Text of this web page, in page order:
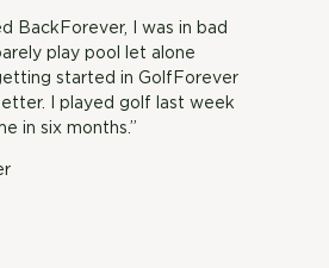
BackForever, I was in bad
play pool let alone
started in GolfForever
I played golf last week
in six months.”